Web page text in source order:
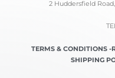
2 Huddersfield
TERMS & CONDITIONS -
SHIPPING